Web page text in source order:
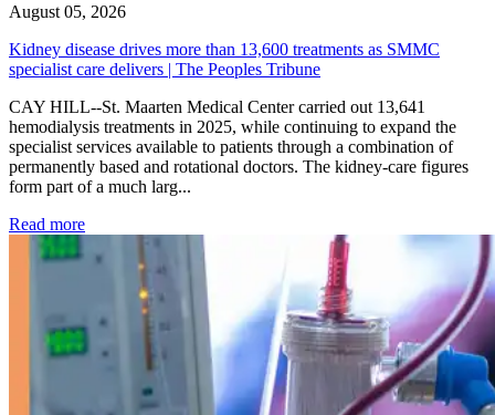
August 05, 2026
Kidney disease drives more than 13,600 treatments as SMMC
specialist care delivers | The Peoples Tribune
CAY HILL--St. Maarten Medical Center carried out 13,641
hemodialysis treatments in 2025, while continuing to expand the
specialist services available to patients through a combination of
permanently based and rotational doctors. The kidney-care figures
form part of a much larg...
Read more: Kidney disease drives more than 13,600 treatments as